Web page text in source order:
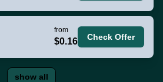
from
$0.16 Check Offer
show all